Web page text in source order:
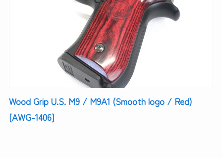
Wood Grip U.S. M9 / M9A1 (Smooth logo / Red)
[AWG-1406]